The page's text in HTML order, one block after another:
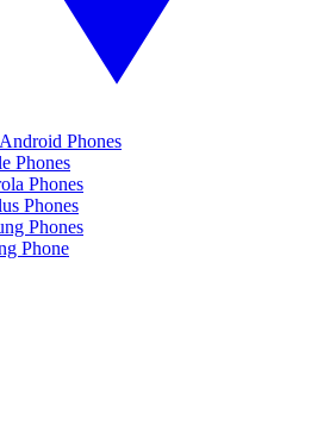
Phones
Phones
Phones
Phones
Phones
Phone